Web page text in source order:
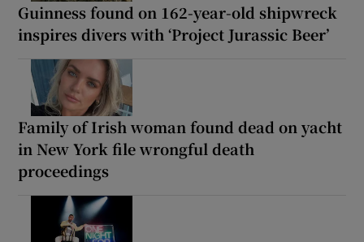
Guinness found on 162-year-old shipwreck
inspires divers with ‘Project Jurassic Beer’
Family of Irish woman found dead on yacht
in New York file wrongful death
proceedings